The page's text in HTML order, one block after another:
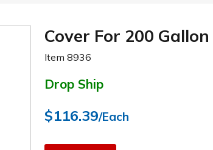
Cover For 200
Item8936
Drop Ship
$116.39/Each